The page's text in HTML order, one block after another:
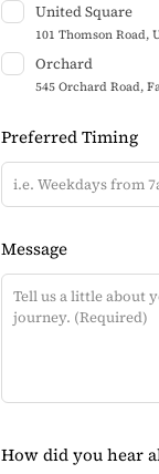
n
United Square
101 Thomson Road,
Orchard
545 Orchard Road,
Preferred Timing
Message
How did you hear